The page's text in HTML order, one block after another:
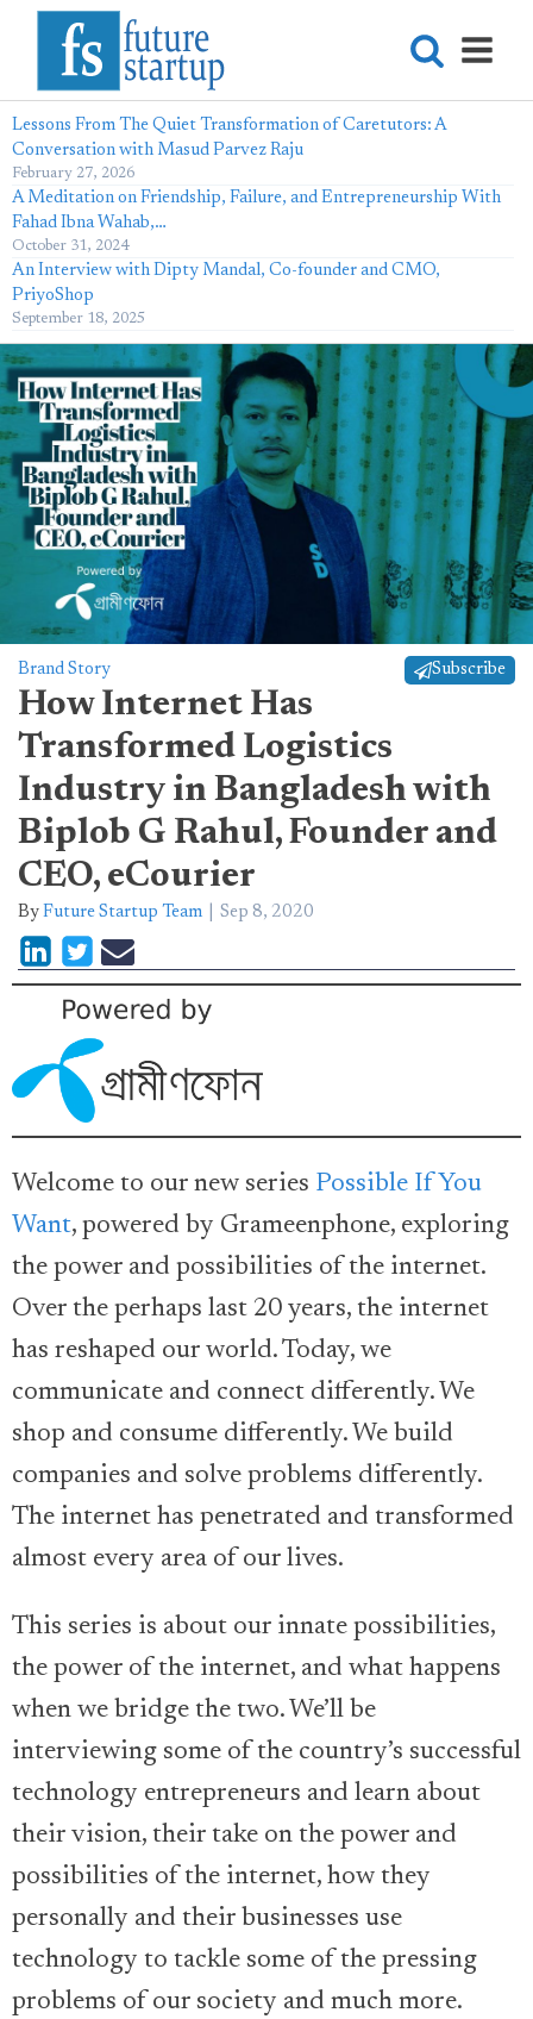
Lessons From The Quiet Transformation of Caretutors: A
Conversation with Masud Parvez Raju
February 27, 2026
A Meditation on Friendship, Failure, and Entrepreneurship With
Fahad Ibna Wahab,…
October 31, 2024
An Interview with Dipty Mandal, Co-founder and CMO,
PriyoShop
September 18, 2025
Brand Story Subscribe
How Internet Has
Transformed Logistics
Industry in Bangladesh with
Biplob G Rahul, Founder and
CEO, eCourier
By Future Startup Team Sep 8, 2020
Welcome to our new series Possible If You
Want, powered by Grameenphone, exploring
the power and possibilities of the internet.
Over the perhaps last 20 years, the internet
has reshaped our world. Today, we
communicate and connect differently. We
shop and consume differently. We build
companies and solve problems differently.
The internet has penetrated and transformed
almost every area of our lives.
This series is about our innate possibilities,
the power of the internet, and what happens
when we bridge the two. We’ll be
interviewing some of the country’s successful
technology entrepreneurs and learn about
their vision, their take on the power and
possibilities of the internet, how they
personally and their businesses use
technology to tackle some of the pressing
problems of our society and much more.